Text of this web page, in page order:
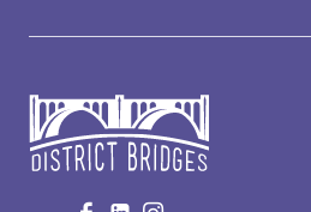
Visit Visit